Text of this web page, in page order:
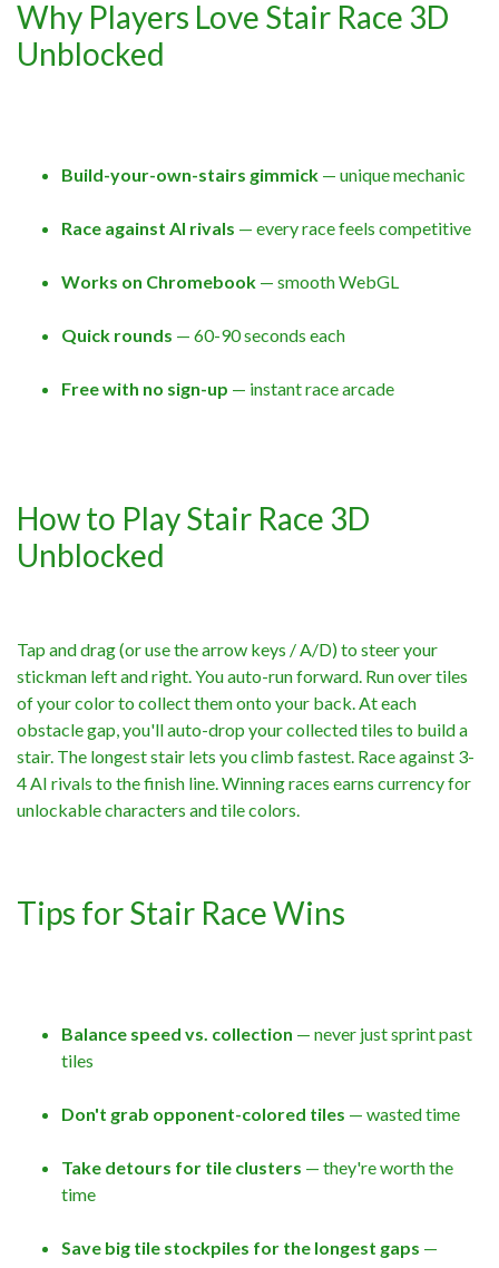
Why Players Love Stair Race 3D
Unblocked
Build-your-own-stairs gimmick — unique mechanic
Race against AI rivals — every race feels competitive
Works on Chromebook — smooth WebGL
Quick rounds — 60-90 seconds each
Free with no sign-up — instant race arcade
How to Play Stair Race 3D
Unblocked
Tap and drag (or use the arrow keys / A/D) to steer your
stickman left and right. You auto-run forward. Run over tiles
of your color to collect them onto your back. At each
obstacle gap, you'll auto-drop your collected tiles to build a
stair. The longest stair lets you climb fastest. Race against 3-
4 AI rivals to the finish line. Winning races earns currency for
unlockable characters and tile colors.
Tips for Stair Race Wins
Balance speed vs. collection — never just sprint past
tiles
Don't grab opponent-colored tiles — wasted time
Take detours for tile clusters — they're worth the
time
Save big tile stockpiles for the longest gaps —